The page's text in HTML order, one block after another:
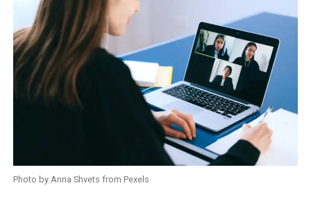
Photo by Anna Shvets from Pexels